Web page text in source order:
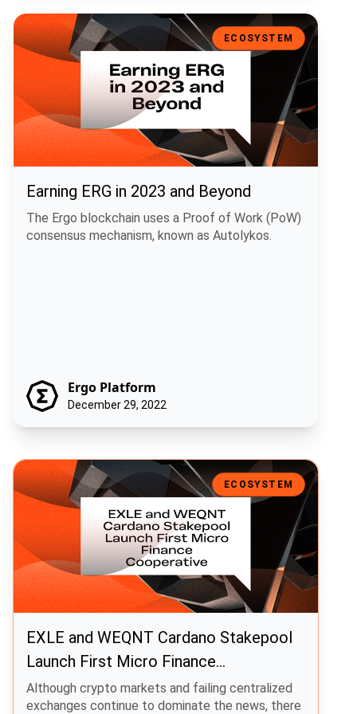
Earning ERG in 2023 and Beyond
ECOSYSTEM
Earning ERG in 2023 and Beyond
The Ergo blockchain uses a Proof of Work (PoW)
consensus mechanism, known as Autolykos.
Ergo Platform
December 29, 2022
EXLE and WEQNT Cardano Stakepool Launch First Micro Finance
ECOSYSTEM
EXLE and WEQNT Cardano Stakepool
Launch First Micro Finance
Cooperative
Although crypto markets and failing centralized
exchanges continue to dominate the news, there